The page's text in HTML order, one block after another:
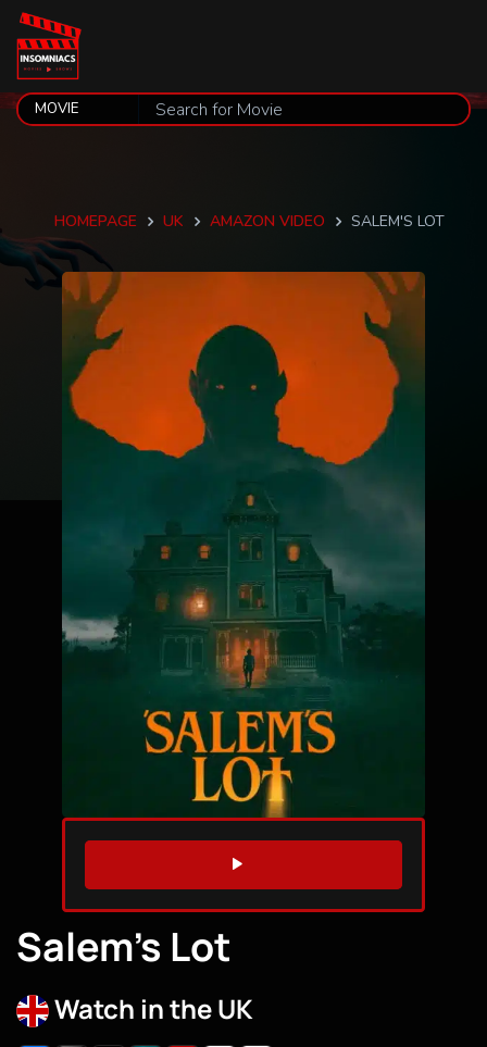
HOMEPAGE UK AMAZON VIDEO SALEM'S LOT
WATCH TRAILER
Salem’s Lot
Watch in the UK